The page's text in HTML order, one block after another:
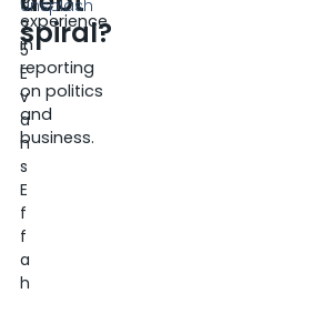
spiral?
2
5
E
v
a
n
s
E
f
f
a
h
Unsplash
experience
in
reporting
on politics
and
business.